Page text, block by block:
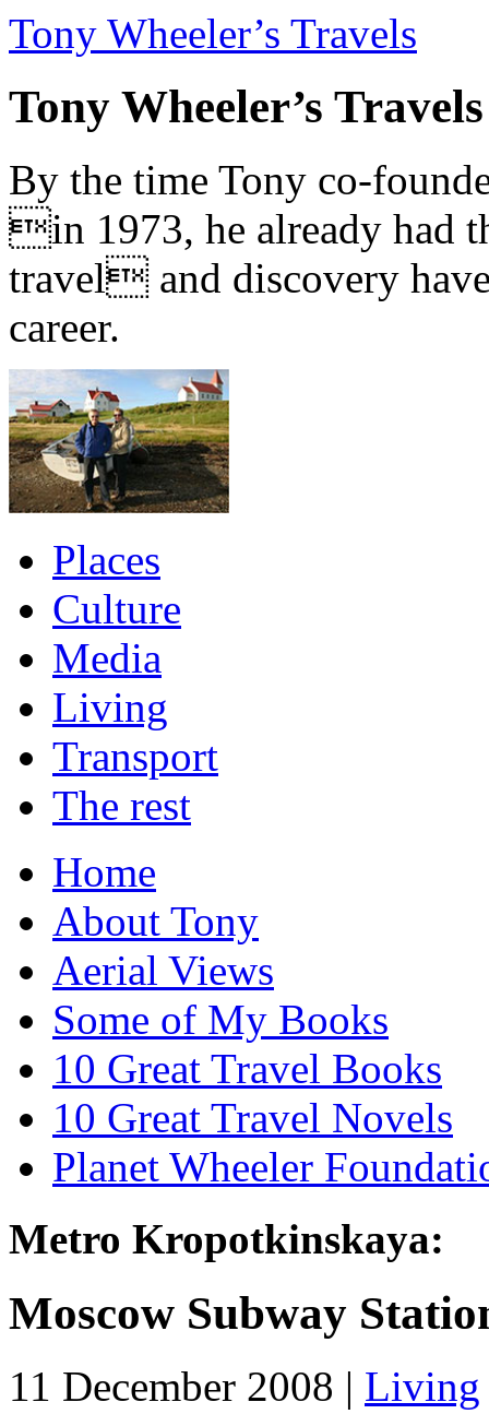
Tony Wheeler’s Travels
Tony Wheeler’s Travels
By the time Tony co-
in 1973, he already had
travel and discovery
career.
Places
Culture
Media
Living
Transport
The rest
Home
About Tony
Aerial Views
Some of My Books
10 Great Travel Books
10 Great Travel Novels
Planet Wheeler
Metro Kropotkinskaya:
Moscow Subway
11 December 2008 | Living